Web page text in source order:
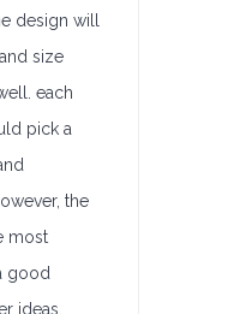
design will
size
each
pick a
the
most
good
ideas.